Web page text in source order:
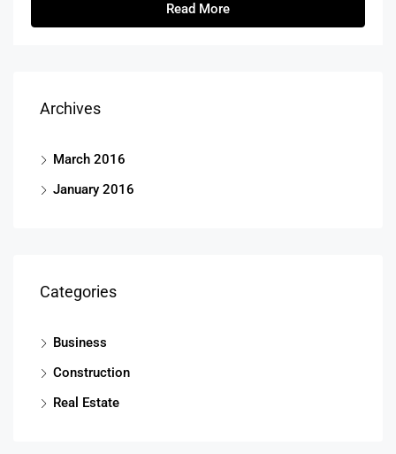
Read More
Archives
March 2016
January 2016
Categories
Business
Construction
Real Estate